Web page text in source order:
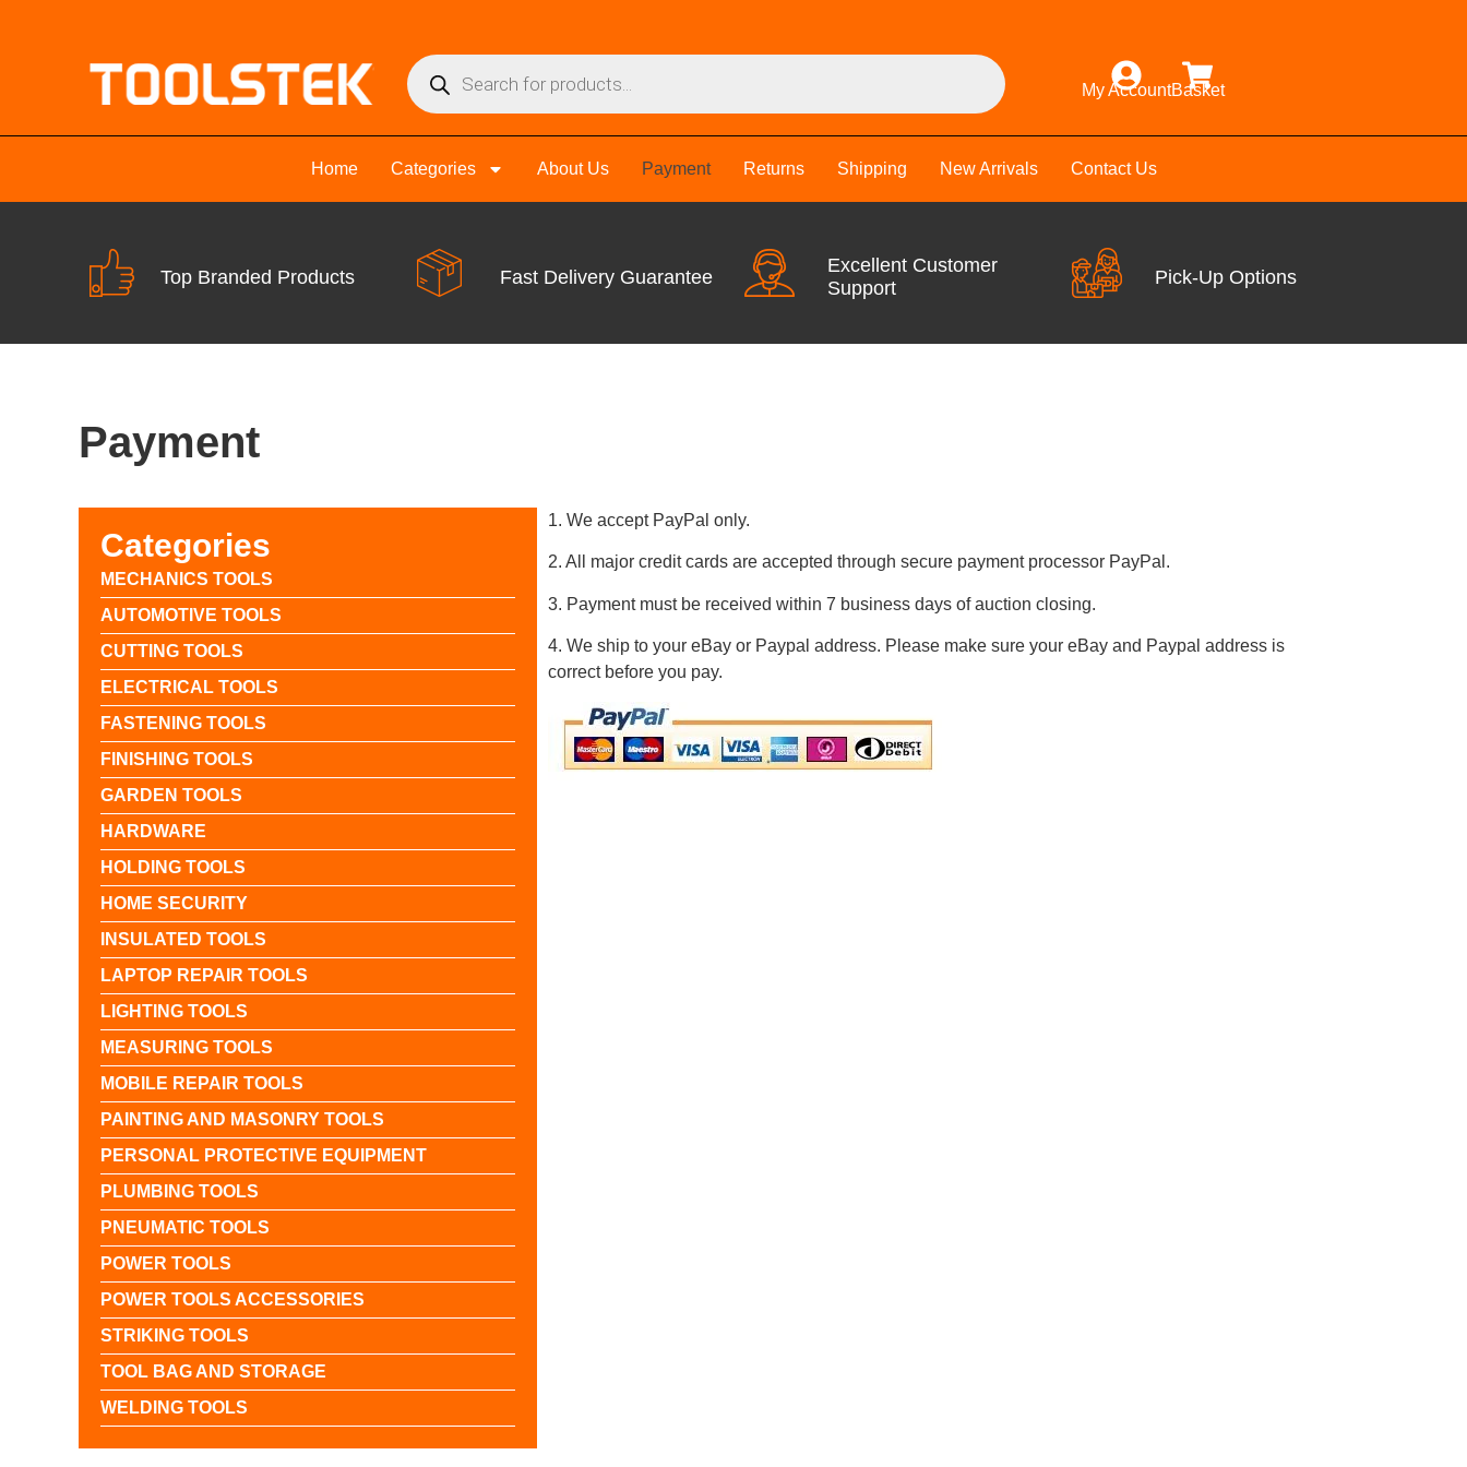
My AccountBasket
Home Categories About Us Payment Returns Shipping New Arrivals Contact Us
Top Branded Products Fast Delivery Guarantee
Excellent Customer
Support
Pick-Up Options
Payment
Categories
MECHANICS TOOLS
AUTOMOTIVE TOOLS
CUTTING TOOLS
ELECTRICAL TOOLS
FASTENING TOOLS
FINISHING TOOLS
GARDEN TOOLS
HARDWARE
HOLDING TOOLS
HOME SECURITY
INSULATED TOOLS
LAPTOP REPAIR TOOLS
LIGHTING TOOLS
MEASURING TOOLS
MOBILE REPAIR TOOLS
PAINTING AND MASONRY TOOLS
PERSONAL PROTECTIVE EQUIPMENT
PLUMBING TOOLS
PNEUMATIC TOOLS
POWER TOOLS
POWER TOOLS ACCESSORIES
STRIKING TOOLS
TOOL BAG AND STORAGE
WELDING TOOLS
1. We accept PayPal only.
2. All major credit cards are accepted through secure payment processor PayPal.
3. Payment must be received within 7 business days of auction closing.
4. We ship to your eBay or Paypal address. Please make sure your eBay and Paypal address is
correct before you pay.